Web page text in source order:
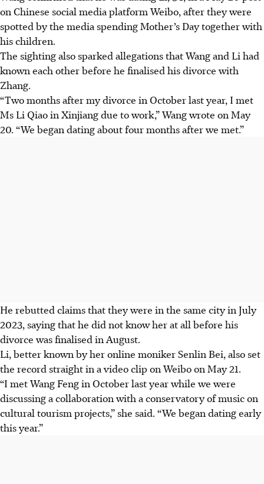
on Chinese social media platform Weibo, after they were
spotted by the media spending Mother’s Day together with
his children.
The sighting also sparked allegations that Wang and Li had
known each other before he finalised his divorce with
Zhang.
“Two months after my divorce in October last year, I met
Ms Li Qiao in Xinjiang due to work,” Wang wrote on May
20. “We began dating about four months after we met.”
He rebutted claims that they were in the same city in July
2023, saying that he did not know her at all before his
divorce was finalised in August.
Li, better known by her online moniker Senlin Bei, also set
the record straight in a video clip on Weibo on May 21.
“I met Wang Feng in October last year while we were
discussing a collaboration with a conservatory of music on
cultural tourism projects,” she said. “We began dating early
this year.”